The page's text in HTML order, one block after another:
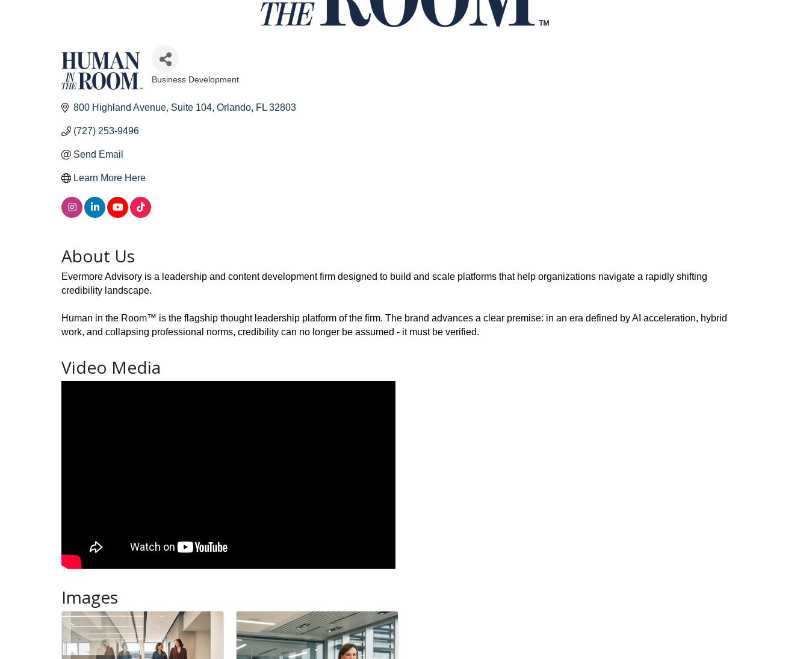
Business Development
800 Highland Avenue Suite 104 Orlando FL 32803
(727) 253-9496
Send Email
Learn More Here
About Us
Evermore Advisory is a leadership and content development firm designed to build and scale platforms that help organizations navigate a rapidly shifting
credibility landscape.
Human in the Room™ is the flagship thought leadership platform of the firm. The brand advances a clear premise: in an era defined by AI acceleration, hybrid
work, and collapsing professional norms, credibility can no longer be assumed - it must be verified.
Video Media
Images